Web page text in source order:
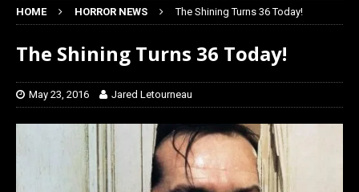
HOME HORROR NEWS The Shining Turns 36 Today!
The Shining Turns 36 Today!
May 23, 2016 Jared Letourneau